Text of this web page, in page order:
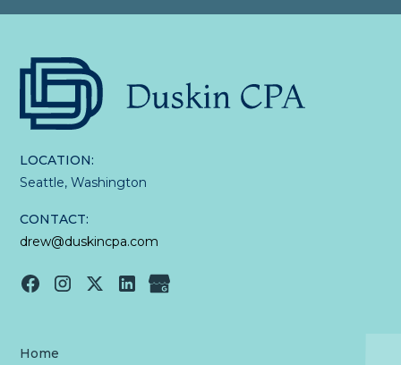
LOCATION:
Seattle, Washington
CONTACT:
drew@duskincpa.com
Home